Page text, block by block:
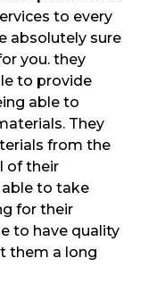
to every
absolutely sure
you. they
to provide
able to
They
from the
of their
to take
for their
to have quality
them a long